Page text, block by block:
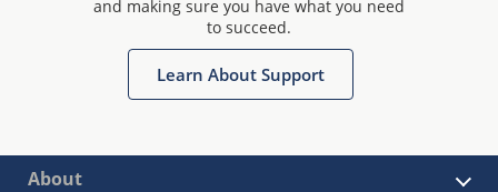
and making sure you have what you need
to succeed.
Learn About Support
About